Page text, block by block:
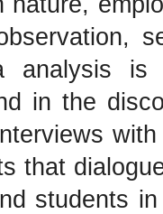
analysis is
in the
that
students